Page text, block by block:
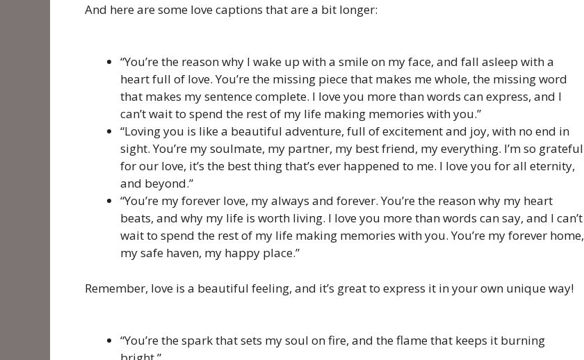
And here are some love captions that are a bit longer:
“You’re the reason why I wake up with a smile on my face, and fall asleep with a
heart full of love. You’re the missing piece that makes me whole, the missing word
that makes my sentence complete. I love you more than words can express, and I
can’t wait to spend the rest of my life making memories with you.”
“Loving you is like a beautiful adventure, full of excitement and joy, with no end in
sight. You’re my soulmate, my partner, my best friend, my everything. I’m so grateful
for our love, it’s the best thing that’s ever happened to me. I love you for all eternity,
and beyond.”
“You’re my forever love, my always and forever. You’re the reason why my heart
beats, and why my life is worth living. I love you more than words can say, and I can’t
wait to spend the rest of my life making memories with you. You’re my forever home,
my safe haven, my happy place.”
Remember, love is a beautiful feeling, and it’s great to express it in your own unique way!
“You’re the spark that sets my soul on fire, and the flame that keeps it burning